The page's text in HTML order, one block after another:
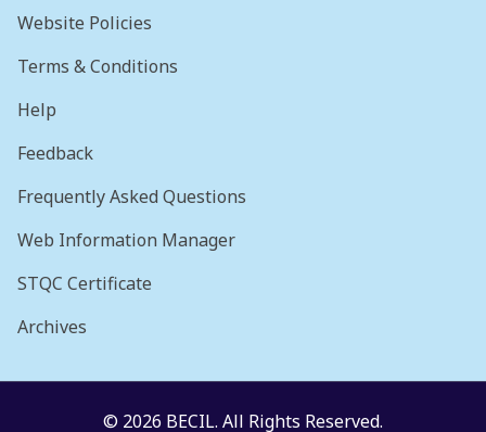
Website Policies
Terms & Conditions
Help
Feedback
Frequently Asked Questions
Web Information Manager
STQC Certificate
Archives
© 2026 BECIL. All Rights Reserved.